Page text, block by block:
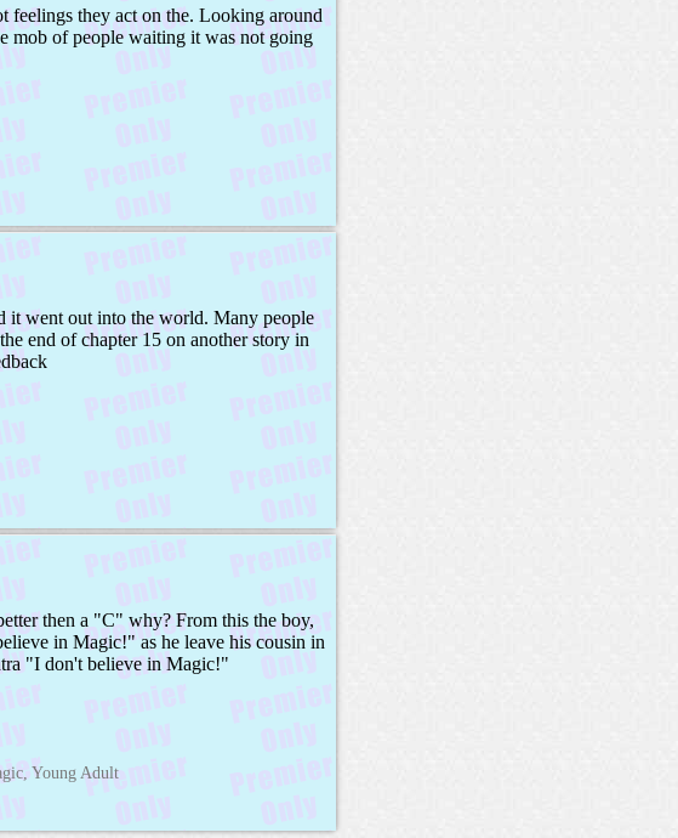
feelings they act on the. Looking around
mob of people waiting it was not going
it went out into the world. Many people
end of chapter 15 on another story in
then a "C" why? From this the boy,
in Magic!" as he leave his cousin in
"I don't believe in Magic!"
Young Adult